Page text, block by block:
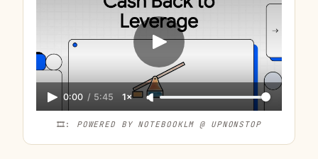
Capital One Venture X Business, Chase
Ink, and Amex Gold for Business
0:00 / 5:45 1×
🎞️: POWERED BY NOTEBOOKLM @ UPNONSTOP